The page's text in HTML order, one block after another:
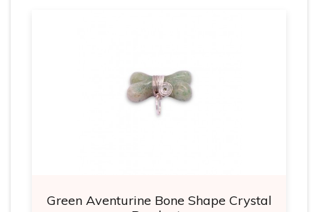
Green Aventurine Bone Shape Crystal